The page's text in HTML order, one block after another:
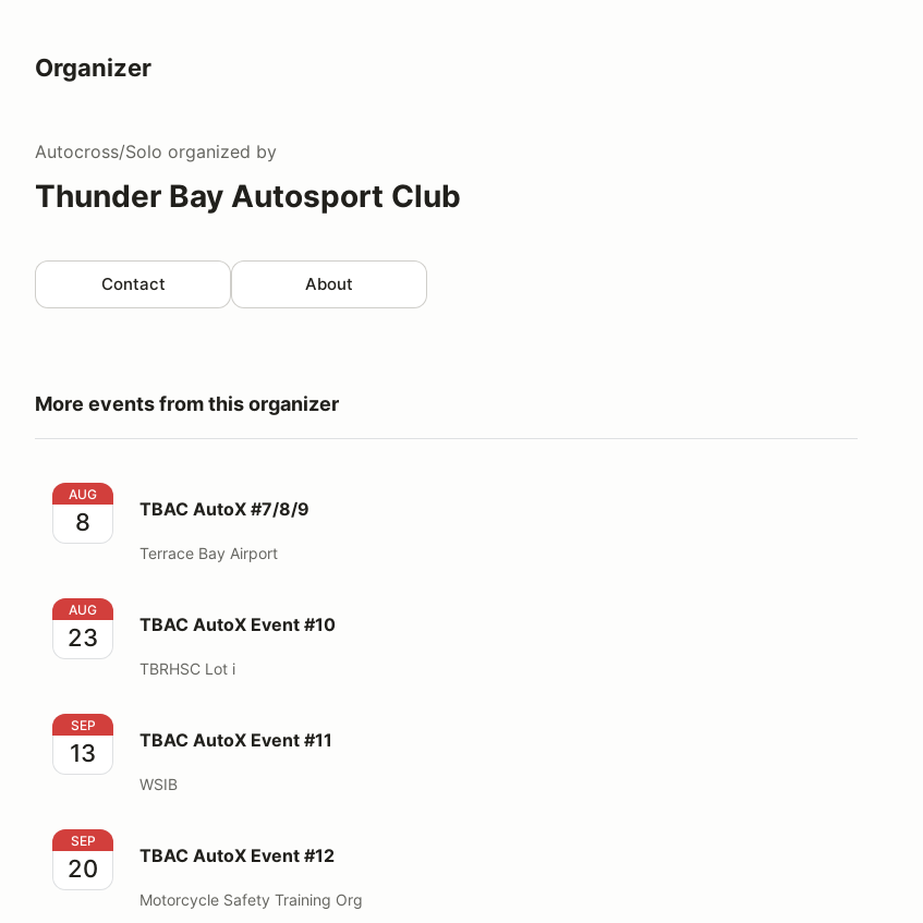
Organizer
Autocross/Solo organized by
Thunder Bay Autosport Club
Contact About
More events from this organizer
TBAC AutoX #7/8/9
AUG
8 TBAC AutoX #7/8/9
Terrace Bay Airport
TBAC AutoX Event #10
AUG
23 TBAC AutoX Event #10
TBRHSC Lot i
TBAC AutoX Event #11
SEP
13 TBAC AutoX Event #11
WSIB
TBAC AutoX Event #12
SEP
20 TBAC AutoX Event #12
Motorcycle Safety Training Org